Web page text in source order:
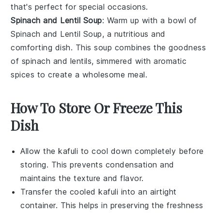
that's perfect for special occasions.
Spinach and Lentil Soup: Warm up with a bowl of
Spinach and Lentil Soup, a nutritious and
comforting dish. This soup combines the goodness
of spinach and lentils, simmered with aromatic
spices to create a wholesome meal.
How To Store Or Freeze This
Dish
Allow thekafuli to cool down completely before
storing. This prevents condensation and
maintains the texture and flavor.
Transfer the cooledkafuli into an airtight
container. This helps in preserving the freshness